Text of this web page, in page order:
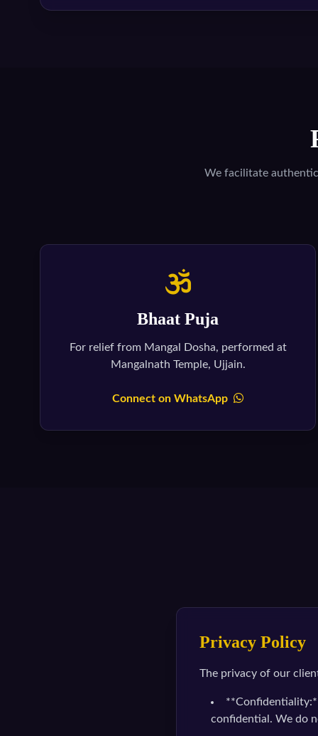
We facilitate
Bhaat Puja
For relief from Mangal Dosha, performed at
Mangalnath Temple, Ujjain.
Connect on WhatsApp
Privacy Policy
The privacy of our
confidential. We do